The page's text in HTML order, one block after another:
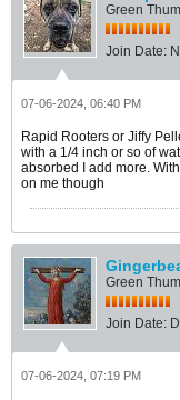
Green
Join Date:
07-06-2024, 06:40 PM
Rapid Rooters or Jiffy
with a 1/4 inch or so of
absorbed I add more.
on me though
Green
Join Date:
07-06-2024, 07:19 PM